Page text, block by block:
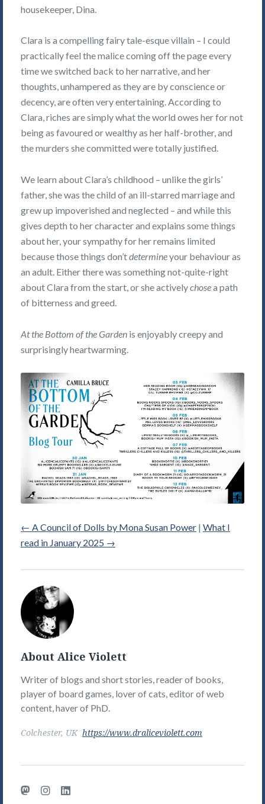
housekeeper, Dina.
Clara is a compelling fairy tale-esque villain – I could
practically feel the malice coming off the page every
time we switched back to her narrative, and her
thoughts, unhampered as they are by conscience or
decency, are often very entertaining. According to
Clara, riches are simply what the world owes her for not
being as favoured or wealthy as her half-brother, and
the murders she committed were totally justified.
We learn about Clara’s childhood – unlike the girls’
father, she was the child of an ill-starred marriage and
grew up impoverished and neglected – and while this
gives depth to her character and explains some things
about her, your sympathy for her remains limited
because those things don’tdetermineyour behaviour as
an adult. Either there was something not-quite-right
about Clara from the start, or she activelychosea path
of bitterness and greed.
At the Bottom of the Garden is enjoyably creepy and
surprisingly heartwarming.
← A Council of Dolls by Mona Susan Power | What I
read in January 2025 →
Alice
Violett's
Picture
About Alice Violett
Writer of blogs and short stories, reader of books,
player of board games, lover of cats, editor of web
content, haver of PhD.
Colchester, UK https://www.draliceviolett.com
MastodonInstagram